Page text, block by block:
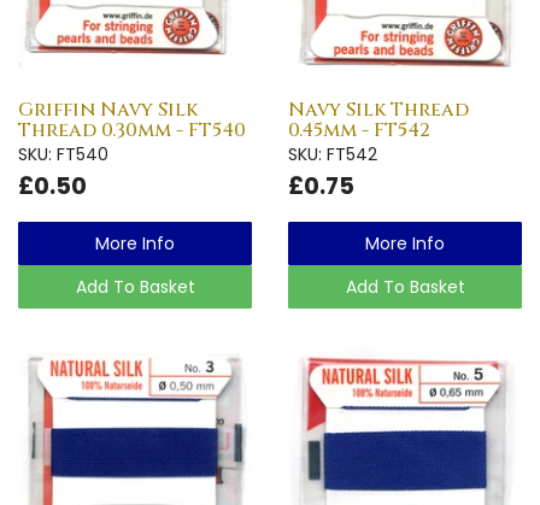
Griffin Navy Silk
Thread 0.30mm - FT540
SKU: FT540
£0.50
More Info
Add To Basket
Navy Silk Thread
0.45mm - FT542
SKU: FT542
£0.75
More Info
Add To Basket